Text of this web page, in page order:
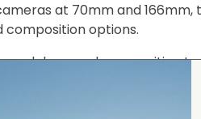
at 70mm and 166mm,
composition options.
lens, and composition